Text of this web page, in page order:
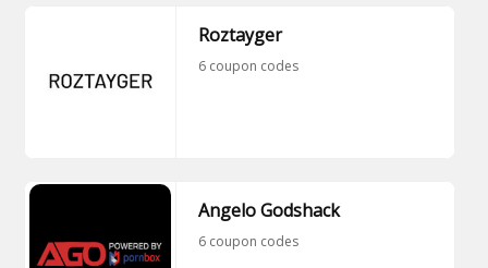
Roztayger
6 coupon codes
Angelo Godshack
6 coupon codes